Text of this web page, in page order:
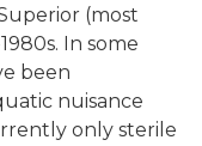
(most
In some
been
nuisance
only sterile